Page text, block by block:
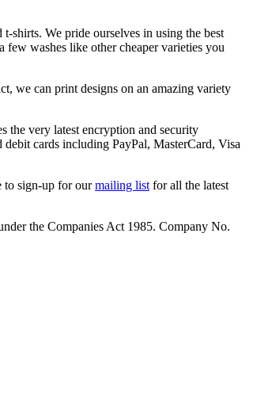
shirts. We pride ourselves in using the best
washes like other cheaper varieties you
we can print designs on an amazing variety
the very latest encryption and security
cards including PayPal, MasterCard, Visa
to sign-up for ourmailing list for all the latest
the Companies Act 1985. Company No.